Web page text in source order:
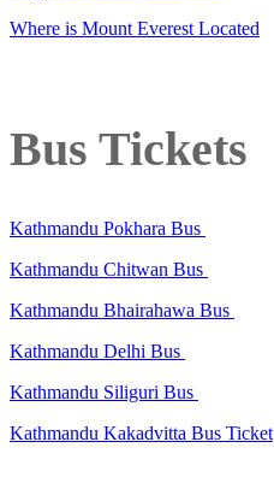
Where is Mount Everest Located
Bus Tickets
Kathmandu Pokhara Bus
Kathmandu Chitwan Bus
Kathmandu Bhairahawa Bus
Kathmandu Delhi Bus
Kathmandu Siliguri Bus
Kathmandu Kakadvitta Bus Ticket